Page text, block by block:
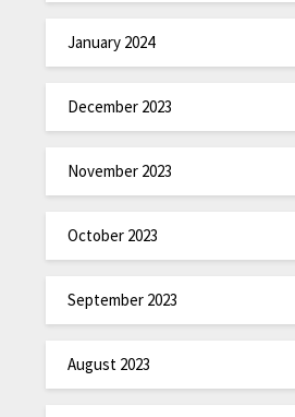
January 2024
December 2023
November 2023
October 2023
September 2023
August 2023